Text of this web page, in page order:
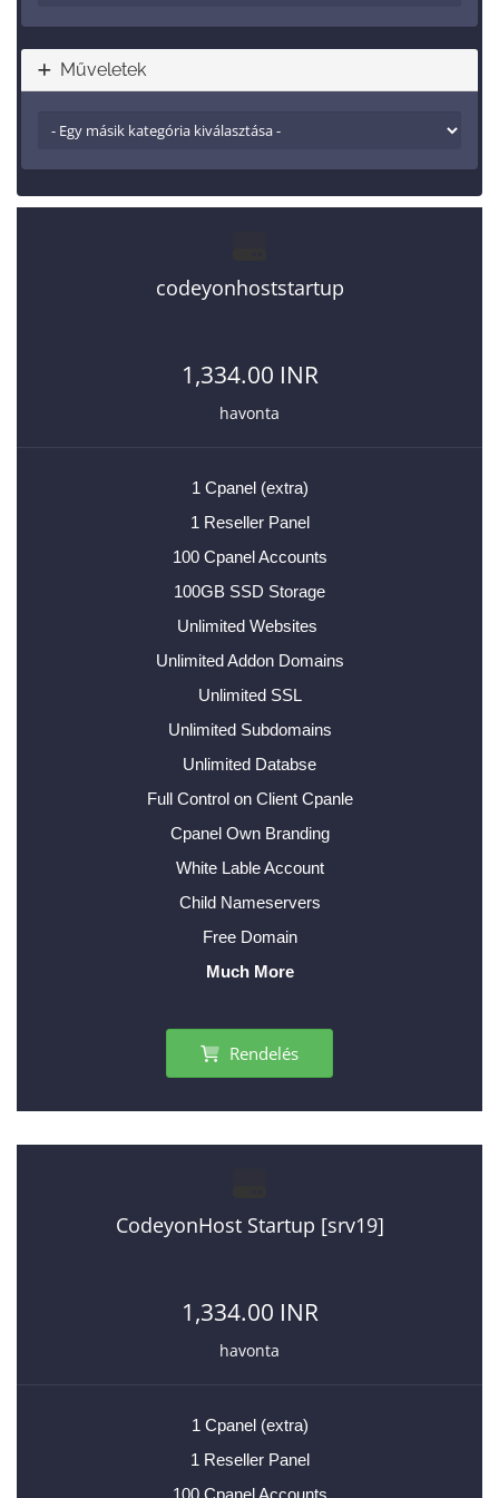
Műveletek
codeyonhoststartup
1,334.00 INR
havonta
1 Cpanel (extra)
1 Reseller Panel
100 Cpanel Accounts
100GB SSD Storage
Unlimited Websites
Unlimited Addon Domains
Unlimited SSL
Unlimited Subdomains
Unlimited Databse
Full Control on Client Cpanle
Cpanel Own Branding
White Lable Account
Child Nameservers
Free Domain
Much More
Rendelés
CodeyonHost Startup [srv19]
1,334.00 INR
havonta
1 Cpanel (extra)
1 Reseller Panel
100 Cpanel Accounts